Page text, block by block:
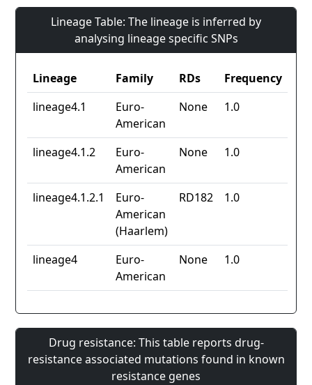
Lineage Table: The lineage is inferred by
analysing lineage specific SNPs
Lineage Family RDs
Frequency
lineage4.1
Euro-
American
None 1.0
lineage4.1.2
Euro-
American
None 1.0
lineage4.1.2.1
Euro-
American
(Haarlem)
RD182 1.0
lineage4
Euro-
American
None 1.0
Drug resistance: This table reports drug-
resistance associated mutations found in known
resistance genes